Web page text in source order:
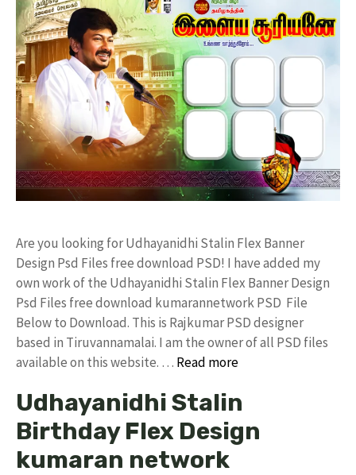
Are you looking for Udhayanidhi Stalin Flex Banner
Design Psd Files free download PSD! I have added my
own work of the Udhayanidhi Stalin Flex Banner Design
Psd Files free download kumarannetwork PSD File
Below to Download. This is Rajkumar PSD designer
based in Tiruvannamalai. I am the owner of all PSD files
available on this website. … Read more
Udhayanidhi Stalin
Birthday Flex Design
kumaran network